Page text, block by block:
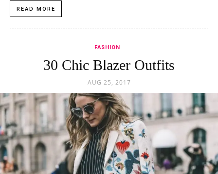
READ MORE
FASHION
30 Chic Blazer Outfits
AUG 25, 2017